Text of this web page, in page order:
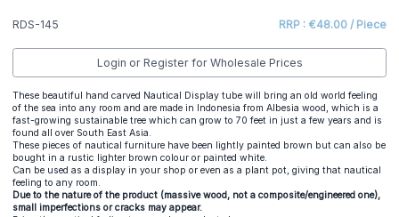
RDS-145 RRP : €48.00 / Piece
Login or Register for Wholesale Prices
These beautiful hand carved Nautical Display tube will bring an old world feeling
of the sea into any room and are made in Indonesia from Albesia wood, which is a
fast-growing sustainable tree which can grow to 70 feet in just a few years and is
found all over South East Asia.
These pieces of nautical furniture have been lightly painted brown but can also be
bought in a rustic lighter brown colour or painted white.
Can be used as a display in your shop or even as a plant pot, giving that nautical
feeling to any room.
Due to the nature of the product (massive wood, not a composite/engineered one),
small imperfections or cracks may appear.